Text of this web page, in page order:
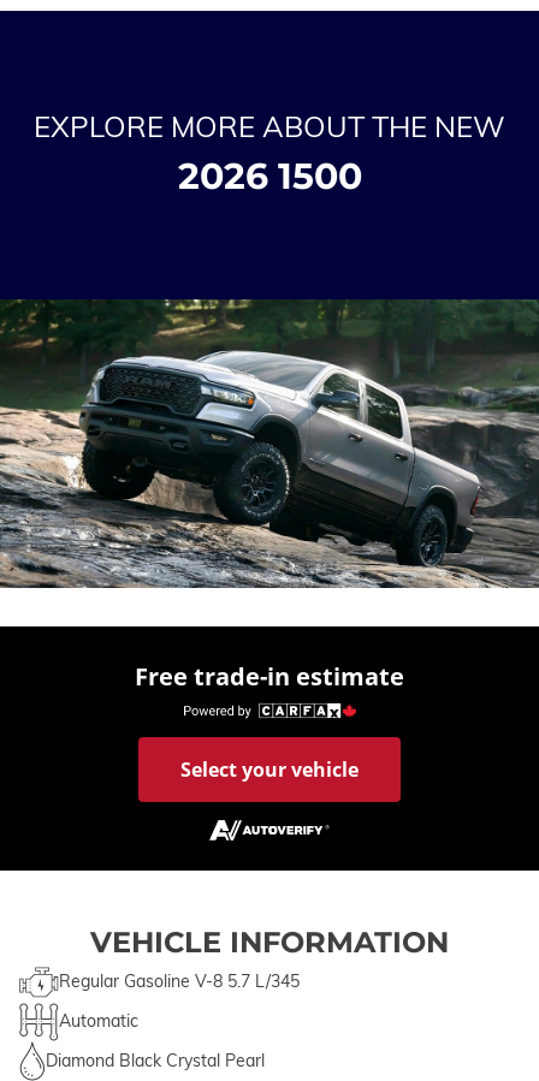
EXPLORE MORE ABOUT THE NEW
2026 1500
Free trade-in estimate
Select your vehicle
VEHICLE INFORMATION
Regular Gasoline V-8 5.7 L/345
Automatic
Diamond Black Crystal Pearl